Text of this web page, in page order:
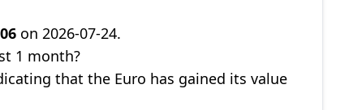
on 2026-07-24.
1 month?
that the Euro has gained its value